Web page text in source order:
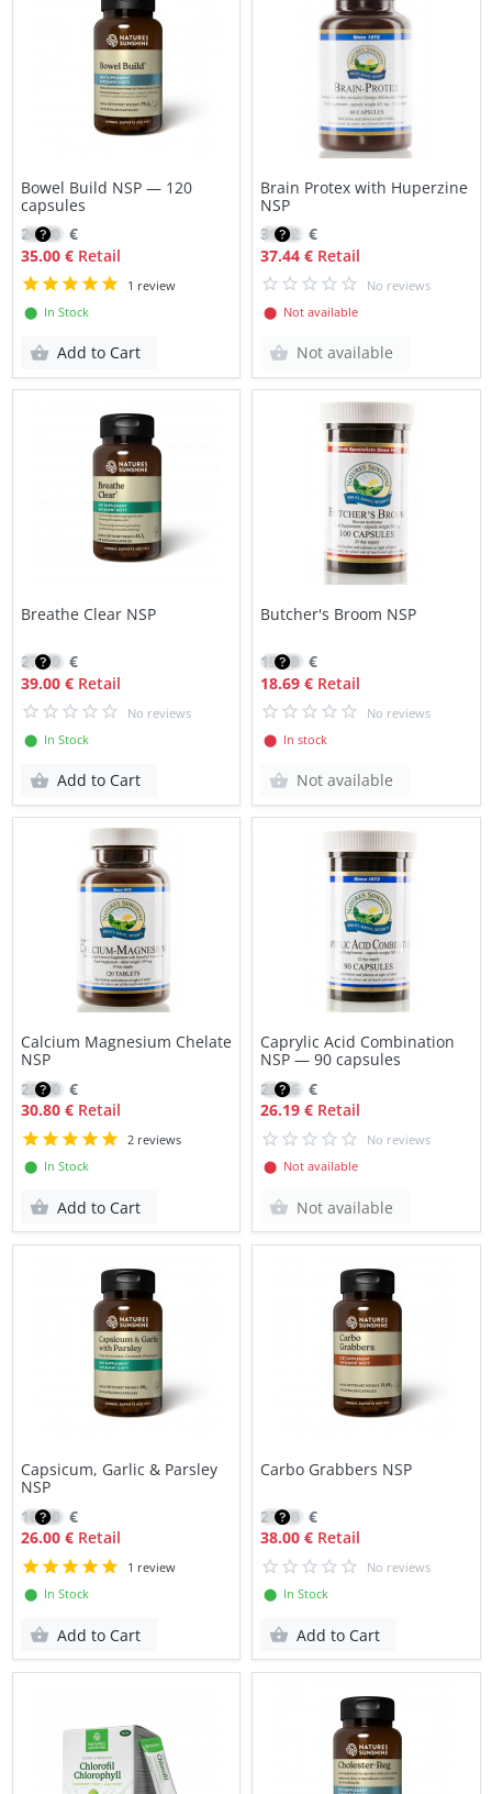
Bowel Build NSP — 120
capsules
24.90 €
35.00 €Retail
1 review
⬤ In Stock
Add to Cart
Brain Protex with Huperzine
NSP
31.82 €
37.44 € Retail
No reviews
⬤ Not available
Not available
Breathe Clear NSP
27.70 €
39.00 €Retail
No reviews
⬤ In Stock
Add to Cart
Butcher's Broom NSP
15.89 €
18.69 € Retail
No reviews
⬤ In stock
Not available
Calcium Magnesium Chelate
NSP
22.00 €
30.80 €Retail
2 reviews
⬤ In Stock
Add to Cart
Caprylic Acid Combination
NSP — 90 capsules
22.26 €
26.19 € Retail
No reviews
⬤ Not available
Not available
Capsicum, Garlic & Parsley
NSP
18.40 €
26.00 €Retail
1 review
⬤ In Stock
Add to Cart
Carbo Grabbers NSP
27.10 €
38.00 € Retail
No reviews
⬤ In Stock
Add to Cart